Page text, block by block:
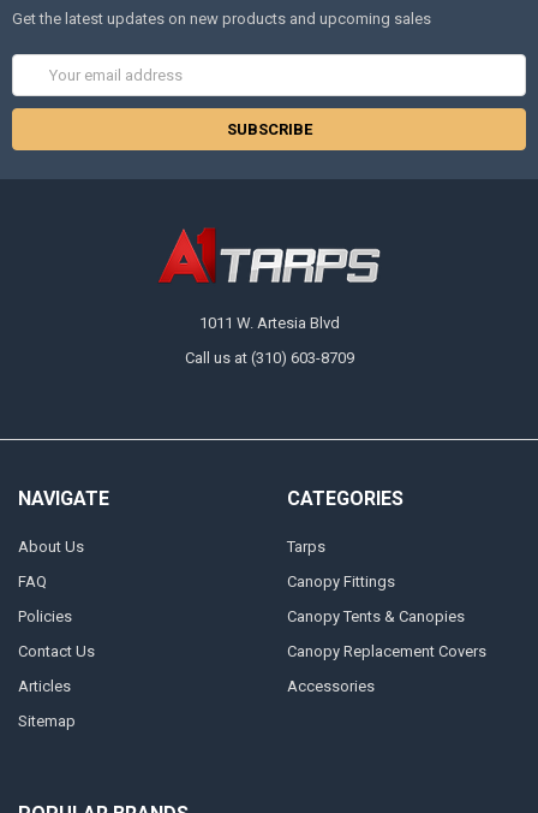
Get the latest updates on new products and upcoming sales
1011 W. Artesia Blvd
Call us at (310) 603-8709
NAVIGATE
About Us
FAQ
Policies
Contact Us
Articles
Sitemap
CATEGORIES
Tarps
Canopy Fittings
Canopy Tents & Canopies
Canopy Replacement Covers
Accessories